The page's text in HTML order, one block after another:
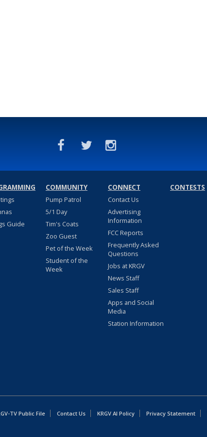
Guide
COMMUNITY
Pump Patrol
5/1 Day
Tim's Coats
Zoo Guest
Pet of the Week
Student of the
Week
CONNECT
Contact Us
Advertising
Information
FCC Reports
Frequently Asked
Questions
Jobs at KRGV
News Staff
Sales Staff
Apps and Social
Media
Station Information
CONTESTS
TV Public File Contact Us KRGV AI Policy Privacy Statement